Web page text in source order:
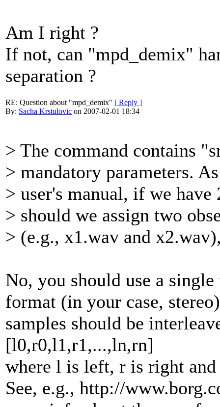
Am I right ?
If not, can "mpd_demix"
separation ?
RE: Question about "mpd_demix" [ Reply ]
By: Sacha Krstulovic on 2007-02-01 18:34
> The command contains
> mandatory parameters.
> user's manual, if we
> should we assign two
> (e.g., x1.wav and
No, you should use a
format (in your case,
samples should be
[l0,r0,l1,r1,...,ln,rn]
where l is left, r is right
See, e.g., http://